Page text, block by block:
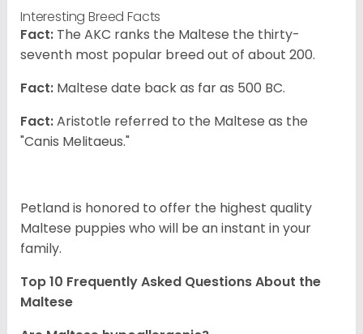
Interesting Breed Facts
Fact: The AKC ranks the Maltese the thirty-
seventh most popular breed out of about 200.
Fact: Maltese date back as far as 500 BC.
Fact:Aristotle referred to the Maltese as the
"Canis Melitaeus."
Petland is honored to offer the highest quality
Maltese puppies who will be an instant in your
family.
Top 10 Frequently Asked Questions About the
Maltese